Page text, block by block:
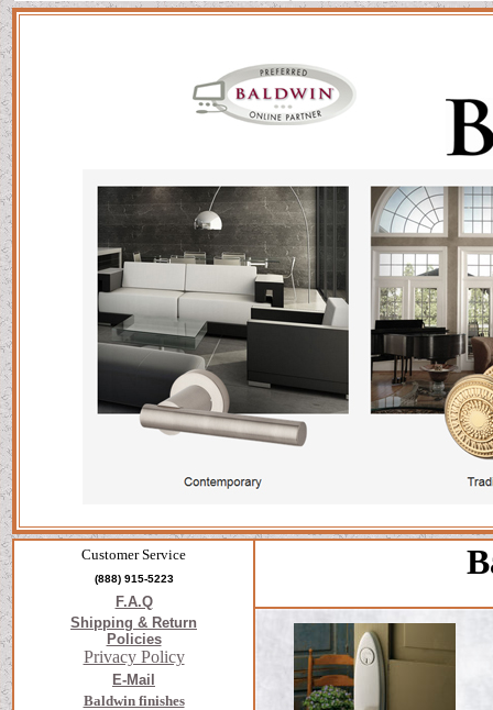
Customer Service
(888) 915-5223
F.A.Q
Shipping & Return
Policies
Privacy Policy
E-Mail
Baldwin finishes